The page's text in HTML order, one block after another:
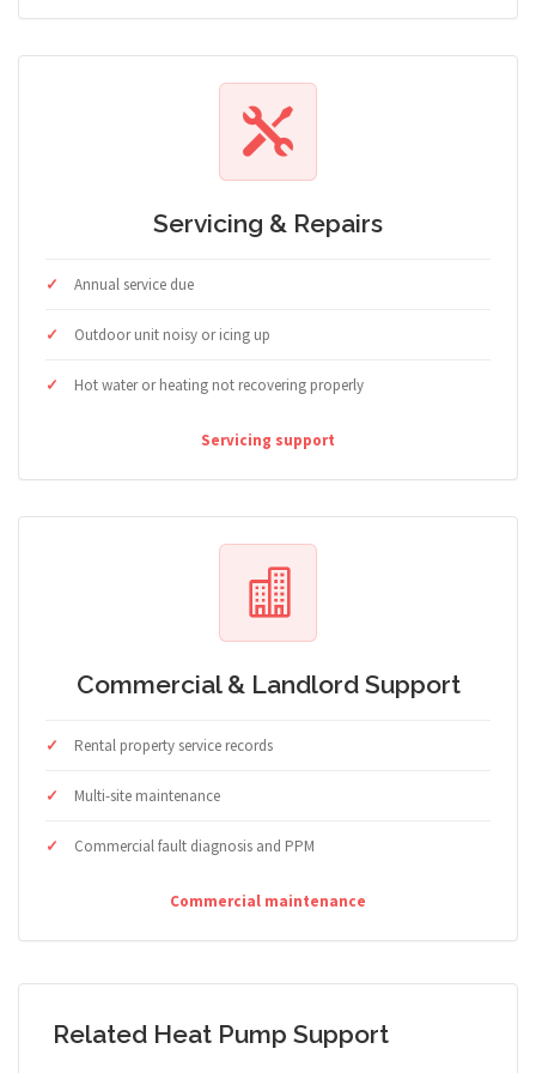
Servicing & Repairs
Annual service due
Outdoor unit noisy or icing up
Hot water or heating not recovering properly
Servicing support
Commercial & Landlord Support
Rental property service records
Multi-site maintenance
Commercial fault diagnosis and PPM
Commercial maintenance
Related Heat Pump Support